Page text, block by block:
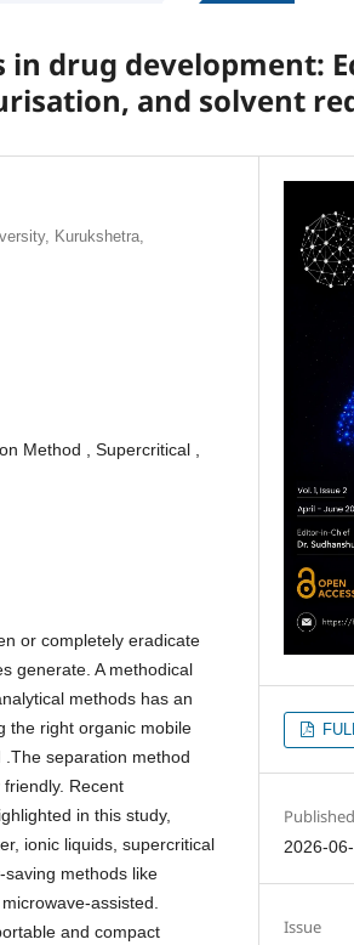
in drug development:
and solvent
Kurukshetra,
Method , Supercritical ,
or completely eradicate
generate. A methodical
methods has an
the right organic mobile
separation method
Recent
in this study,
ionic liquids, supercritical
methods like
assisted.
and compact
Published
2026-
Issue